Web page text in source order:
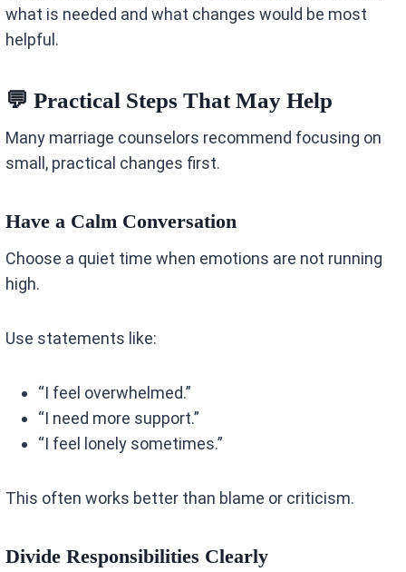
what is needed and what changes would be most
helpful.
💬 Practical Steps That May Help
Many marriage counselors recommend focusing on
small, practical changes first.
Have a Calm Conversation
Choose a quiet time when emotions are not running
high.
Use statements like:
“I feel overwhelmed.”
“I need more support.”
“I feel lonely sometimes.”
This often works better than blame or criticism.
Divide Responsibilities Clearly